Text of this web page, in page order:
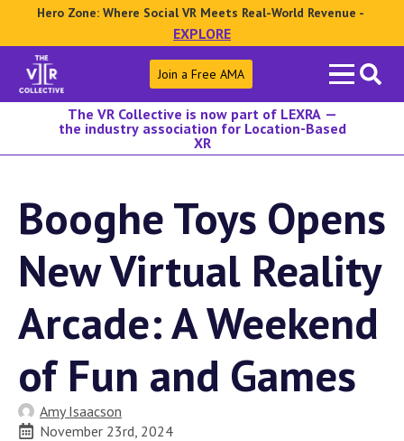
Hero Zone: Where Social VR Meets Real-World Revenue -
EXPLORE
Search
for:
Join a Free AMA
The VR Collective is now part of LEXRA —
the industry association for Location-Based
XR
Booghe Toys Opens
New Virtual Reality
Arcade: A Weekend
of Fun and Games
Amy Isaacson
November 23rd, 2024